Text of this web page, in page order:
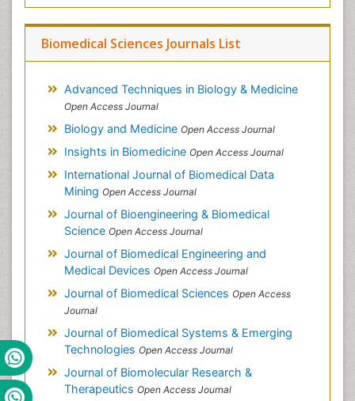
Biomedical Sciences Journals List
Advanced Techniques in Biology & Medicine
Open Access Journal
Biology and Medicine Open Access Journal
Insights in Biomedicine Open Access Journal
International Journal of Biomedical Data
Mining Open Access Journal
Journal of Bioengineering & Biomedical
Science Open Access Journal
Journal of Biomedical Engineering and
Medical Devices Open Access Journal
Journal of Biomedical Sciences Open Access
Journal
Journal of Biomedical Systems & Emerging
Technologies Open Access Journal
Journal of Biomolecular Research &
Therapeutics Open Access Journal